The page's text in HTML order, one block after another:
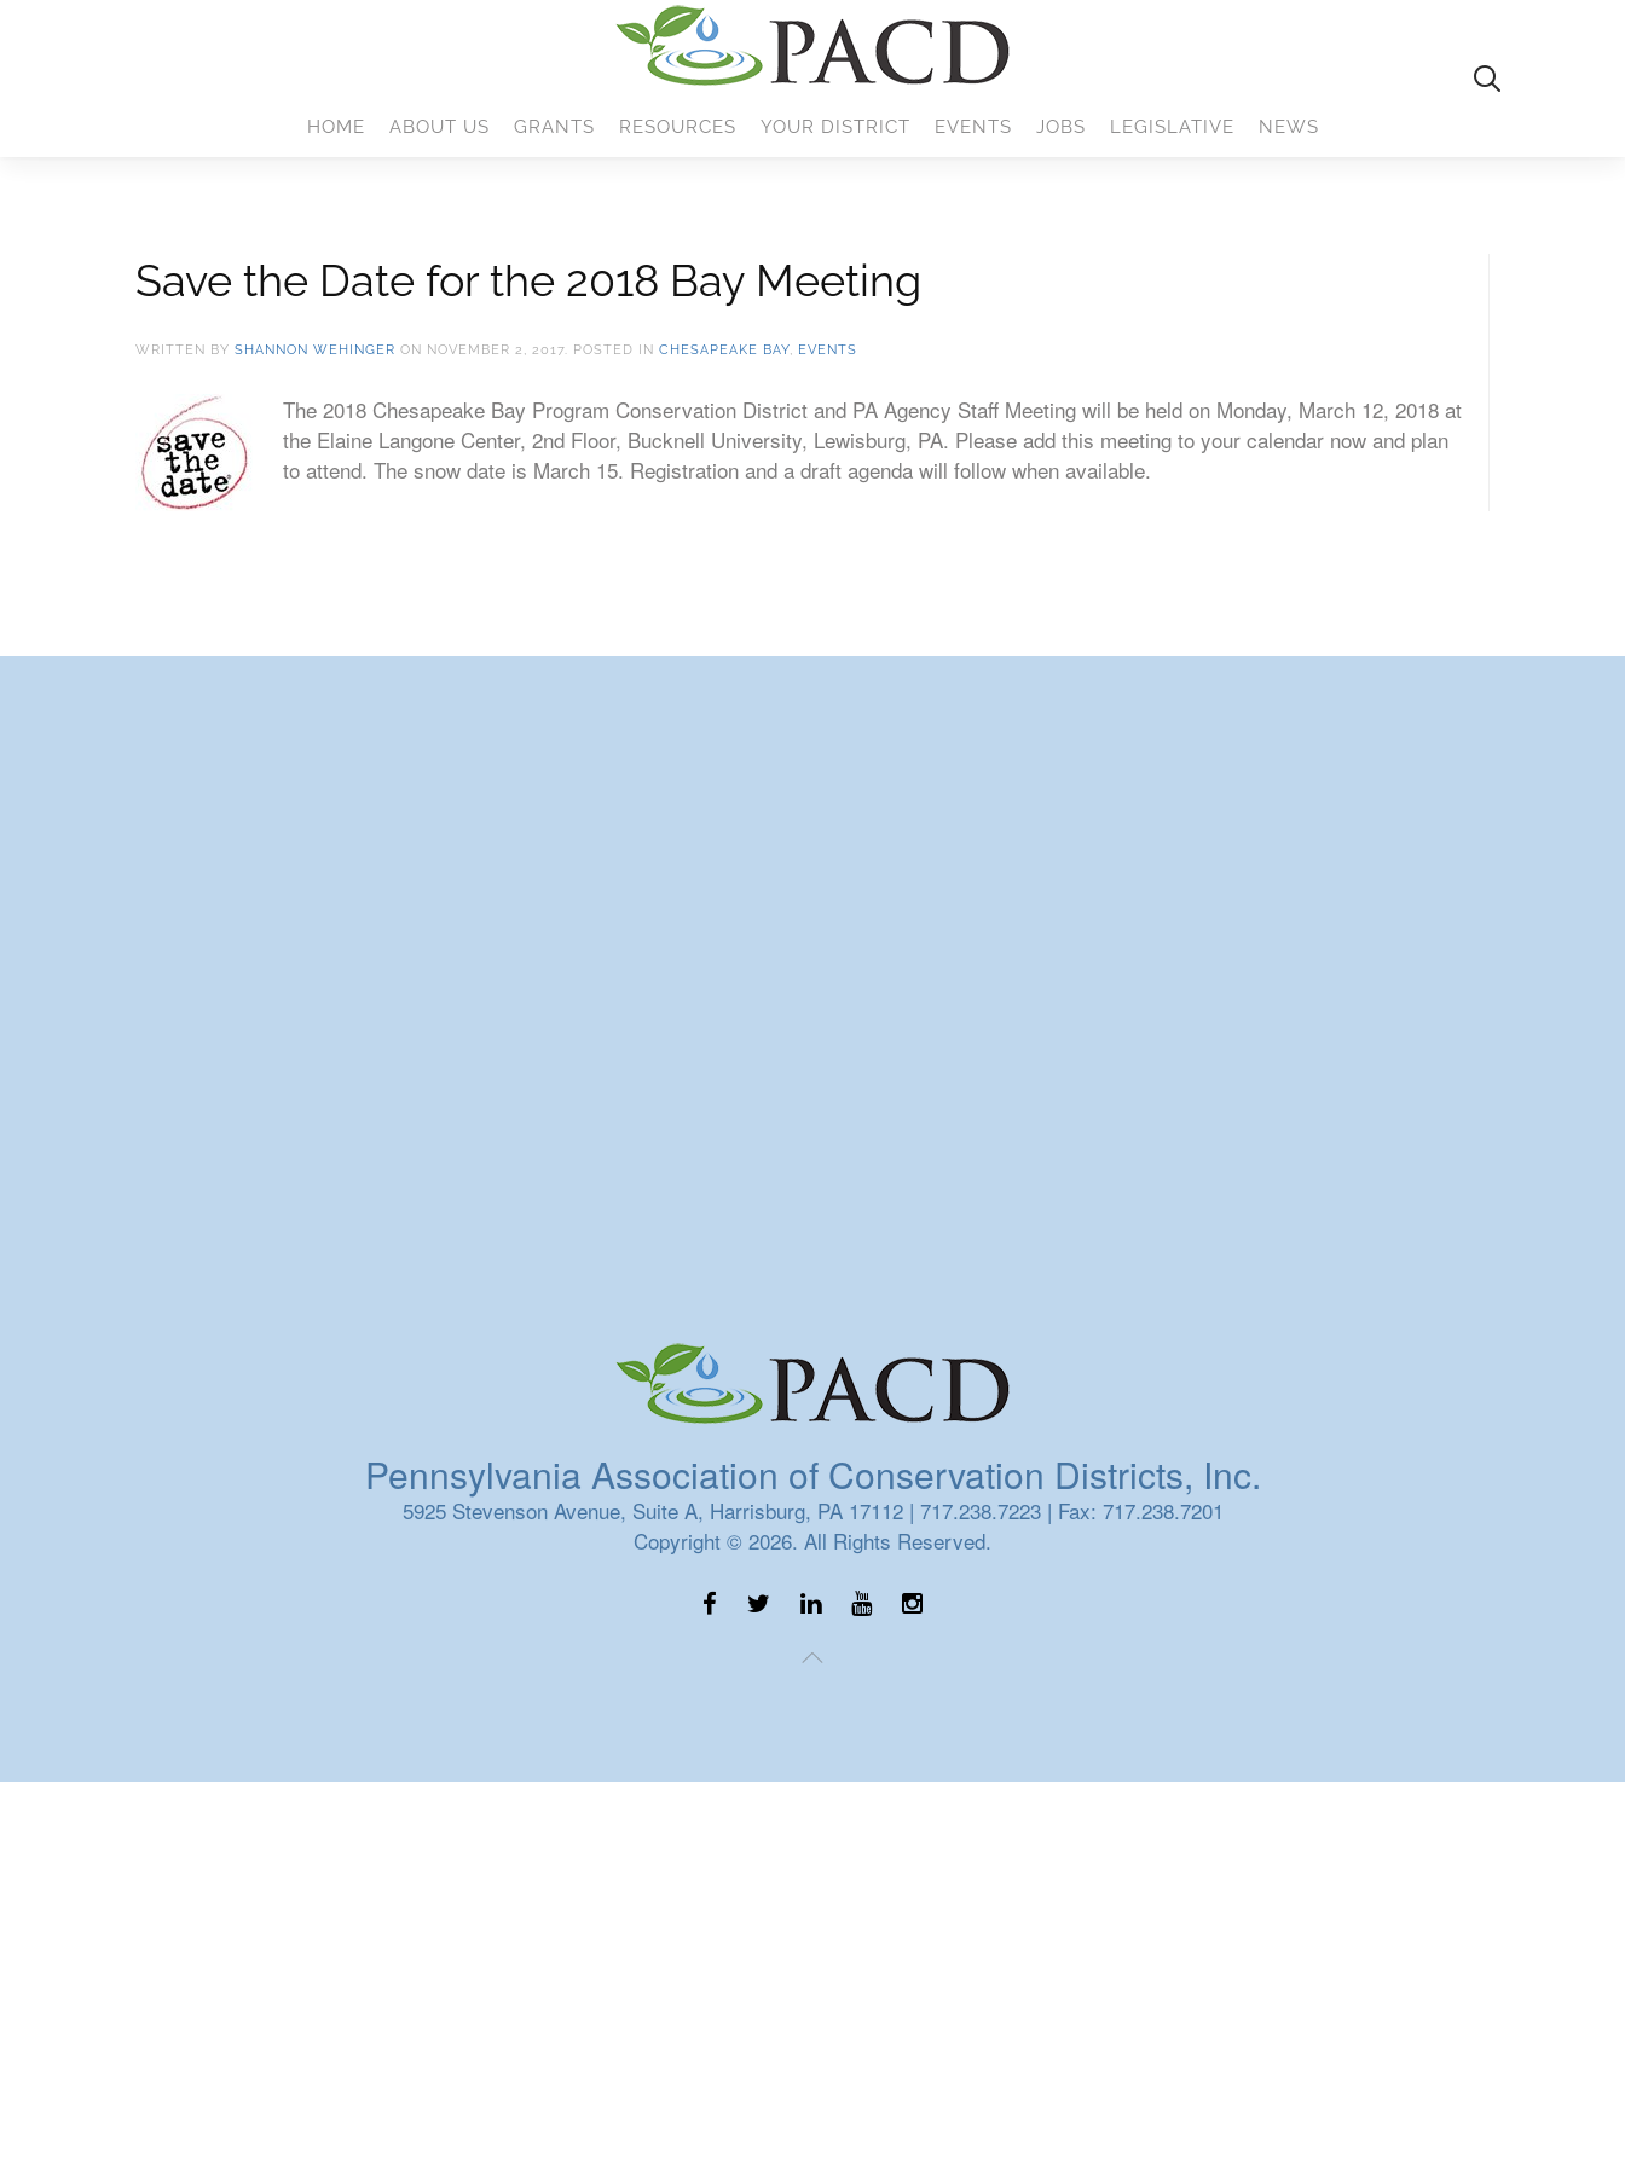
HOME ABOUT US GRANTS RESOURCES YOUR DISTRICT EVENTS JOBS LEGISLATIVE NEWS
Save the Date for the 2018 Bay Meeting
WRITTEN BY SHANNON WEHINGER ON NOVEMBER 2, 2017. POSTED IN CHESAPEAKE BAY, EVENTS
The 2018 Chesapeake Bay Program Conservation District and PA Agency Staff Meeting will be held on Monday, March 12, 2018 at
the Elaine Langone Center, 2nd Floor, Bucknell University, Lewisburg, PA. Please add this meeting to your calendar now and plan
to attend. The snow date is March 15. Registration and a draft agenda will follow when available.
Pennsylvania Association of Conservation Districts, Inc.
5925 Stevenson Avenue, Suite A, Harrisburg, PA 17112 | 717.238.7223 | Fax: 717.238.7201
Copyright © 2026. All Rights Reserved.